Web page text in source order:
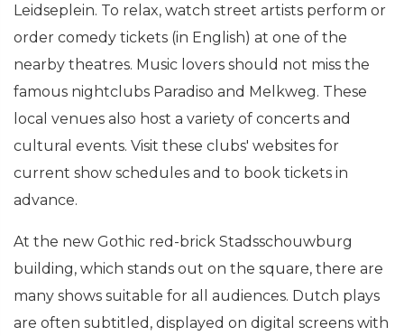
Leidseplein. To relax, watch street artists perform or
order comedy tickets (in English) at one of the
nearby theatres. Music lovers should not miss the
famous nightclubs Paradiso and Melkweg. These
local venues also host a variety of concerts and
cultural events. Visit these clubs' websites for
current show schedules and to book tickets in
advance.
At the new Gothic red-brick Stadsschouwburg
building, which stands out on the square, there are
many shows suitable for all audiences. Dutch plays
are often subtitled, displayed on digital screens with